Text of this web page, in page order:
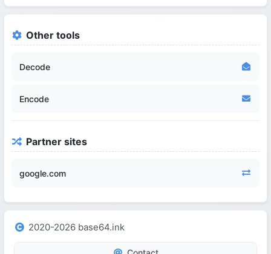
Other tools
Decode
Encode
Partner sites
google.com
2020-2026 base64.ink